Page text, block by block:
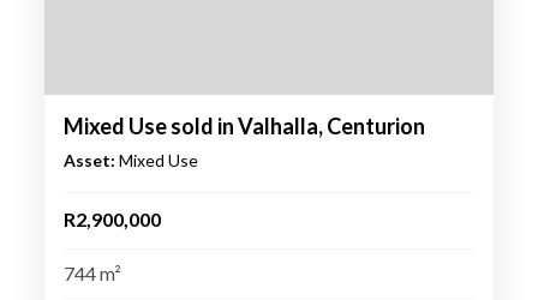
Mixed Use sold in Valhalla, Centurion
Asset: Mixed Use
R2,900,000
744 m²